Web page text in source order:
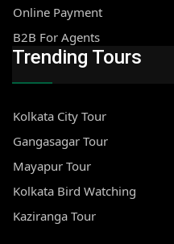
Online Payment
B2B For Agents
Trending Tours
Kolkata City Tour
Gangasagar Tour
Mayapur Tour
Kolkata Bird Watching
Kaziranga Tour